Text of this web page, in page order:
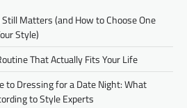
Matters (and How to Choose One
Style)
That Actually Fits Your Life
to Dressing for a Date Night: What
to Style Experts